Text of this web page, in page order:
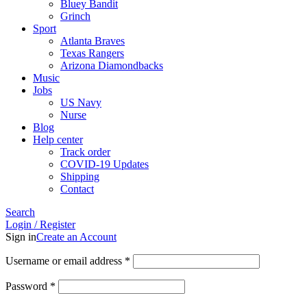
Bluey Bandit
Grinch
Sport
Atlanta Braves
Texas Rangers
Arizona Diamondbacks
Music
Jobs
US Navy
Nurse
Blog
Help center
Track order
COVID-19 Updates
Shipping
Contact
Search
Login / Register
Sign inCreate an Account
Username or email address *
Password *